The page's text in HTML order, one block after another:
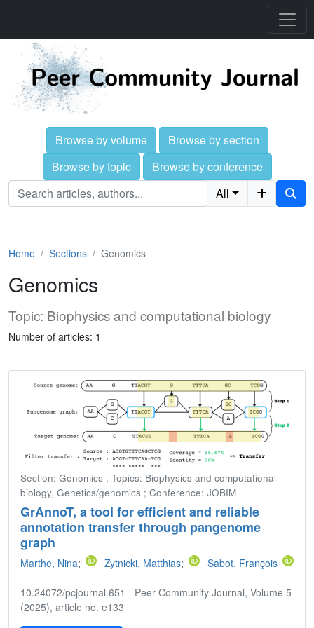
Browse by volume
Browse by section
Browse by topic
Browse by conference
All
Home Sections Genomics
Genomics
Topic: Biophysics and computational biology
Number of articles: 1
Section: Genomics ; Topics: Biophysics and computational
biology, Genetics/genomics ; Conference: JOBIM
GrAnnoT, a tool for efficient and reliable
annotation transfer through pangenome
graph
Marthe, Nina; Zytnicki, Matthias; Sabot, François
10.24072/pcjournal.651 - Peer Community Journal, Volume 5
(2025), article no. e133